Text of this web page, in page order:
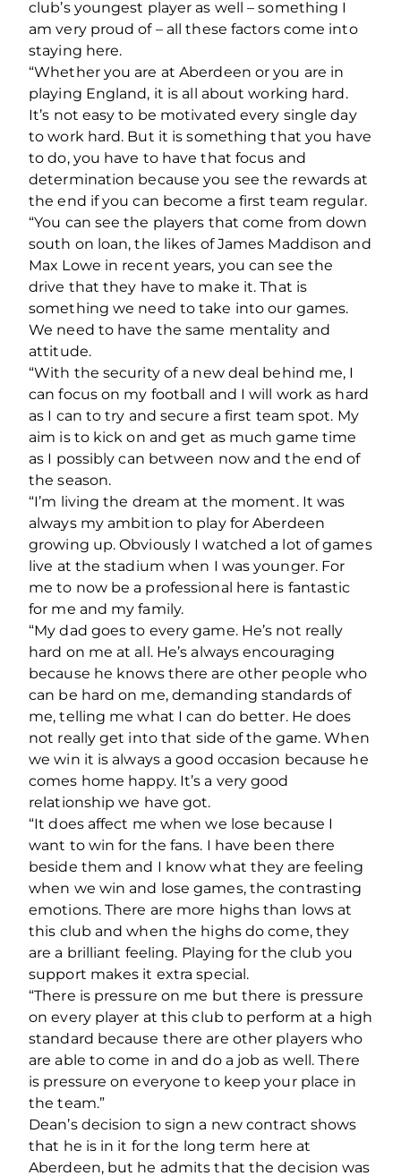
club’s youngest player as well – something I
am very proud of – all these factors come into
staying here.
“Whether you are at Aberdeen or you are in
playing England, it is all about working hard.
It’s not easy to be motivated every single day
to work hard. But it is something that you have
to do, you have to have that focus and
determination because you see the rewards at
the end if you can become a first team regular.
“You can see the players that come from down
south on loan, the likes of James Maddison and
Max Lowe in recent years, you can see the
drive that they have to make it. That is
something we need to take into our games.
We need to have the same mentality and
attitude.
“With the security of a new deal behind me, I
can focus on my football and I will work as hard
as I can to try and secure a first team spot. My
aim is to kick on and get as much game time
as I possibly can between now and the end of
the season.
“I’m living the dream at the moment. It was
always my ambition to play for Aberdeen
growing up. Obviously I watched a lot of games
live at the stadium when I was younger. For
me to now be a professional here is fantastic
for me and my family.
“My dad goes to every game. He’s not really
hard on me at all. He’s always encouraging
because he knows there are other people who
can be hard on me, demanding standards of
me, telling me what I can do better. He does
not really get into that side of the game. When
we win it is always a good occasion because he
comes home happy. It’s a very good
relationship we have got.
“It does affect me when we lose because I
want to win for the fans. I have been there
beside them and I know what they are feeling
when we win and lose games, the contrasting
emotions. There are more highs than lows at
this club and when the highs do come, they
are a brilliant feeling. Playing for the club you
support makes it extra special.
“There is pressure on me but there is pressure
on every player at this club to perform at a high
standard because there are other players who
are able to come in and do a job as well. There
is pressure on everyone to keep your place in
the team.”
Dean’s decision to sign a new contract shows
that he is in it for the long term here at
Aberdeen, but he admits that the decision was